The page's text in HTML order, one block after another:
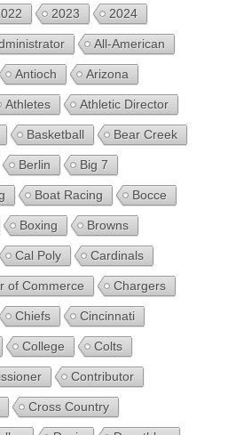
2023 2024
All-American
Antioch Arizona
Athletes Athletic Director
Basketball Bear Creek
Berlin Big 7
Boat Racing Bocce
Boxing Browns
Cal Poly Cardinals
of Commerce Chargers
Chiefs Cincinnati
College Colts
Contributor
Cross Country